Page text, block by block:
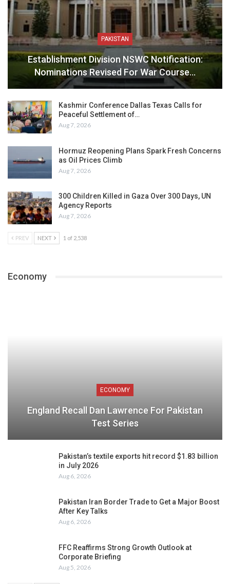
PAKISTAN
Establishment Division NSWC Notification:
Nominations Revised For War Course…
Kashmir Conference Dallas Texas Calls for
Peaceful Settlement of…
Aug 7, 2026
Hormuz Reopening Plans Spark Fresh Concerns
as Oil Prices Climb
Aug 7, 2026
300 Children Killed in Gaza Over 300 Days, UN
Agency Reports
Aug 7, 2026
PREV NEXT 1 of 2,538
Economy
ECONOMY
England Recall Dan Lawrence For Pakistan
Test Series
Pakistan’s textile exports hit record $1.83 billion
in July 2026
Aug 6, 2026
Pakistan Iran Border Trade to Get a Major Boost
After Key Talks
Aug 6, 2026
FFC Reaffirms Strong Growth Outlook at
Corporate Briefing
Aug 5, 2026